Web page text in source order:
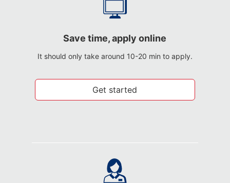
Save time, apply online
It should only take around 10-20 min to apply.
Get started